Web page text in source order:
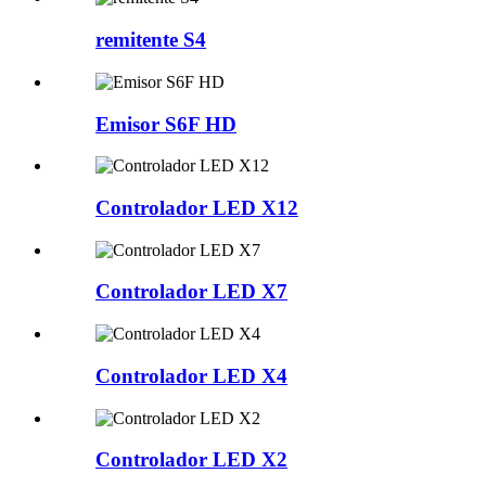
remitente S4
Emisor S6F HD
Controlador LED X12
Controlador LED X7
Controlador LED X4
Controlador LED X2